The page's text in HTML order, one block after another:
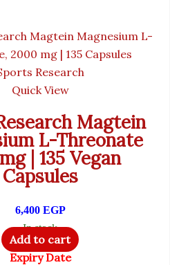
Research
Quick View
Magtein
L-Threonate
| 135 Vegan
Capsules
6,400 EGP
In stock
Add to cart
Expiry Date